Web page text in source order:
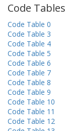
Code
Code Table 0
Code Table 3
Code Table 4
Code Table 5
Code Table 6
Code Table 7
Code Table 8
Code Table 9
Code Table 10
Code Table 11
Code Table 12